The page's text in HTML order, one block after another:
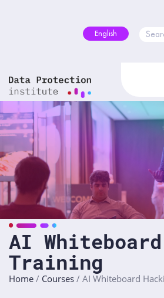
English
AI
Training
Home / Courses / AI Whiteboard